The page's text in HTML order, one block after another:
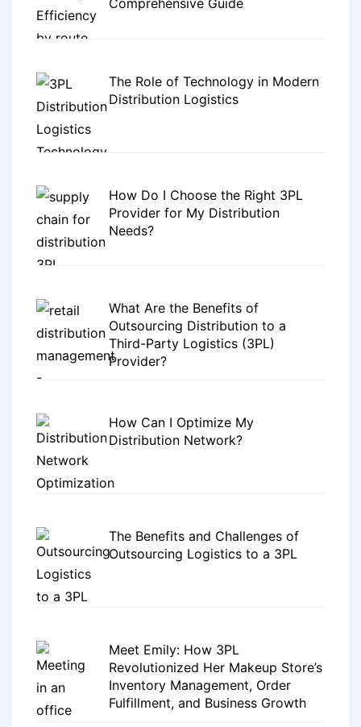
Comprehensive Guide
The Role of Technology in Modern
Distribution Logistics
How Do I Choose the Right 3PL
Provider for My Distribution
Needs?
What Are the Benefits of
Outsourcing Distribution to a
Third-Party Logistics (3PL)
Provider?
How Can I Optimize My
Distribution Network?
The Benefits and Challenges of
Outsourcing Logistics to a 3PL
Meet Emily: How 3PL
Revolutionized Her Makeup Store’s
Inventory Management, Order
Fulfillment, and Business Growth